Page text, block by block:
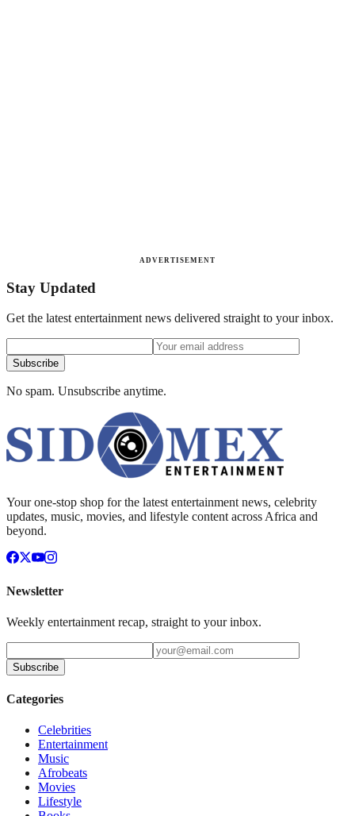
ADVERTISEMENT
Stay Updated
Get the latest entertainment news delivered straight to your inbox.
Subscribe
No spam. Unsubscribe anytime.
Your one-stop shop for the latest entertainment news, celebrity
updates, music, movies, and lifestyle content across Africa and
beyond.
Newsletter
Weekly entertainment recap, straight to your inbox.
Subscribe
Categories
Celebrities
Entertainment
Music
Afrobeats
Movies
Lifestyle